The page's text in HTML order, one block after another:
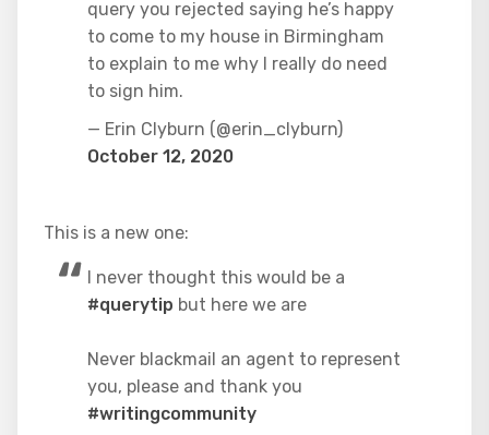
query you rejected saying he’s happy
to come to my house in Birmingham
to explain to me why I really do need
to sign him.
— Erin Clyburn (@erin_clyburn)
October 12, 2020
This is a new one:
I never thought this would be a
#querytip but here we are
Never blackmail an agent to represent
you, please and thank you
#writingcommunity